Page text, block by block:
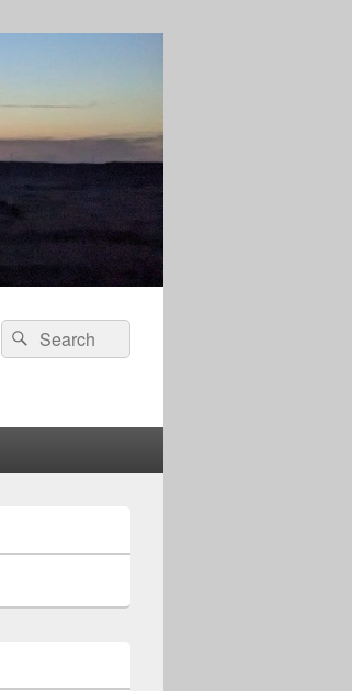
Search
for:
Search